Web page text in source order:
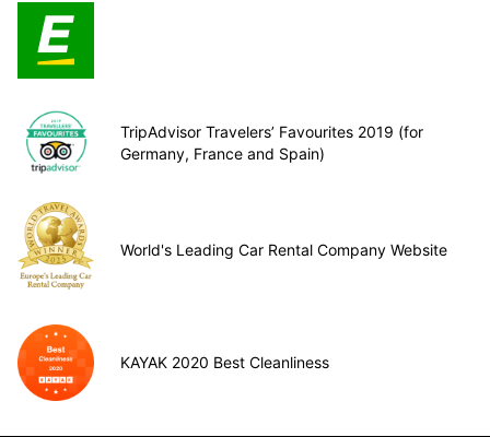
TripAdvisor Travelers’ Favourites 2019 (for
Germany, France and Spain)
World's Leading Car Rental Company Website
KAYAK 2020 Best Cleanliness